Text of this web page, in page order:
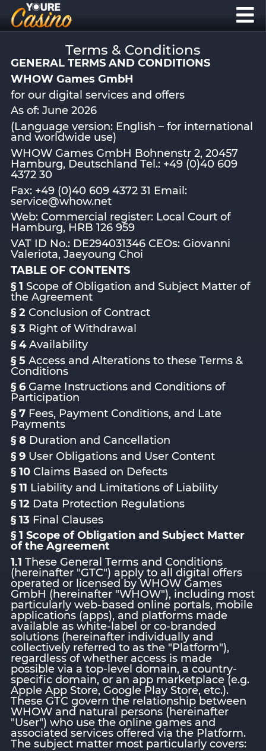
Terms & Conditions
GENERAL TERMS AND CONDITIONS
WHOW Games GmbH
for our digital services and offers
As of: June 2026
(Language version: English – for international
and worldwide use)
WHOW Games GmbH Bohnenstr 2, 20457
Hamburg, Deutschland Tel.: +49 (0)40 609
4372 30
Fax: +49 (0)40 609 4372 31 Email:
service@whow.net
Web: Commercial register: Local Court of
Hamburg, HRB 126 959
VAT ID No.: DE294031346 CEOs: Giovanni
Valeriota, Jaeyoung Choi
TABLE OF CONTENTS
§ 1 Scope of Obligation and Subject Matter of
the Agreement
§ 2Conclusion of Contract
§ 3 Right of Withdrawal
§ 4Availability
§ 5Access and Alterations to these Terms &
Conditions
§ 6Game Instructions and Conditions of
Participation
§ 7Fees, Payment Conditions, and Late
Payments
§ 8Duration and Cancellation
§ 9User Obligations and User Content
§ 10Claims Based on Defects
§ 11 Liability and Limitations of Liability
§ 12Data Protection Regulations
§ 13 Final Clauses
§ 1 Scope of Obligation and Subject Matter
of the Agreement
1.1 These General Terms and Conditions
(hereinafter "GTC") apply to all digital offers
operated or licensed by WHOW Games
GmbH (hereinafter "WHOW"), including most
particularly web-based online portals, mobile
applications (apps), and platforms made
available as white-label or co-branded
solutions (hereinafter individually and
collectively referred to as the "Platform"),
regardless of whether access is made
possible via a top-level domain, a country-
specific domain, or an app marketplace (e.g.
Apple App Store, Google Play Store, etc.).
These GTC govern the relationship between
WHOW and natural persons (hereinafter
"User") who use the online games and
associated services offered via the Platform.
The subject matter most particularly covers: